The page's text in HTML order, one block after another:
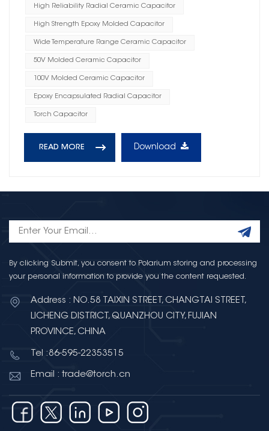
High Reliability Radial Ceramic Capacitor
High Strength Epoxy Molded Capacitor
Wide Temperature Range Ceramic Capacitor
50V Molded Ceramic Capacitor
100V Molded Ceramic Capacitor
Epoxy Encapsulated Radial Capacitor
Torch Capacitor
READ MORE Download
By clicking Submit, you consent to Polarium storing and processing
your personal information to provide you the content requested.
Address : NO.58 TAIXIN STREET, CHANGTAI STREET,
LICHENG DISTRICT, QUANZHOU CITY, FUJIAN
PROVINCE, CHINA
Tel :86-595-22353515
Email : trade@torch.cn